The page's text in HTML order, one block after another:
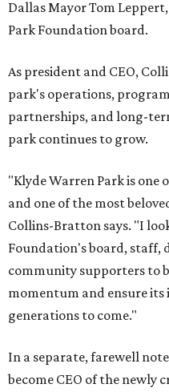
Dallas Mayor Tom
Park Foundation board.
As president and CEO,
park's operations,
partnerships, and long-
park continues to grow.
"Klyde Warren Park is one
and one of the most
Collins-Bratton says. "I
Foundation's board, staff,
community supporters to
momentum and ensure
generations to come."
In a separate, farewell
become CEO of the newly